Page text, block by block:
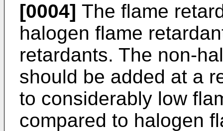
[0004] The flame
halogen flame
retardants. The non-
should be added at a
to considerably low
compared to halogen